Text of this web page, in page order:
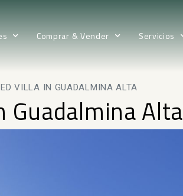
Comprar & Vender Servicios
VILLA IN GUADALMINA ALTA
Guadalmina Alta